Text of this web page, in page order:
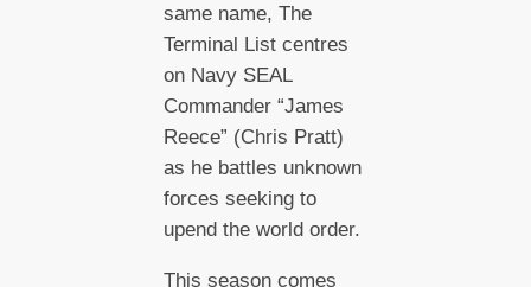
same name, The
Terminal List centres
on Navy SEAL
Commander “James
Reece” (Chris Pratt)
as he battles unknown
forces seeking to
upend the world order.
This season comes